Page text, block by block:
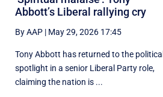
Abbott’s Liberal rallying cry
By AAP | May 29, 2026 17:45
Tony Abbott has returned to the political
spotlight in a senior Liberal Party role,
claiming the nation is ...